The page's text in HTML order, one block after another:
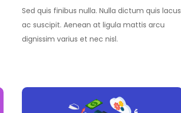
Sed quis finibus nulla. Nulla dictum quis lacus
ac suscipit. Aenean at ligula mattis arcu
dignissim varius et nec nisl.